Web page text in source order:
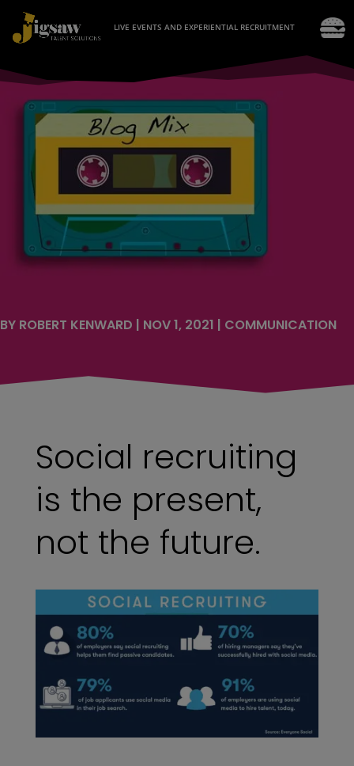
LIVE EVENTS AND EXPERIENTIAL RECRUITMENT
BY ROBERT KENWARD | NOV 1, 2021 | COMMUNICATION
Social recruiting
is the present,
not the future.